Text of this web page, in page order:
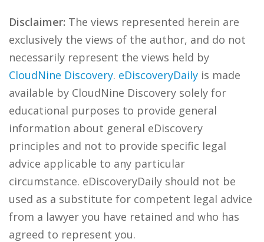
Disclaimer: The views represented herein are
exclusively the views of the author, and do not
necessarily represent the views held by
CloudNine Discovery. eDiscoveryDaily is made
available by CloudNine Discovery solely for
educational purposes to provide general
information about general eDiscovery
principles and not to provide specific legal
advice applicable to any particular
circumstance. eDiscoveryDaily should not be
used as a substitute for competent legal advice
from a lawyer you have retained and who has
agreed to represent you.